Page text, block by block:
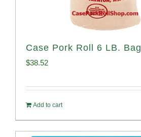
Case Pork Roll 6 LB. Bag
$38.52
Add to cart